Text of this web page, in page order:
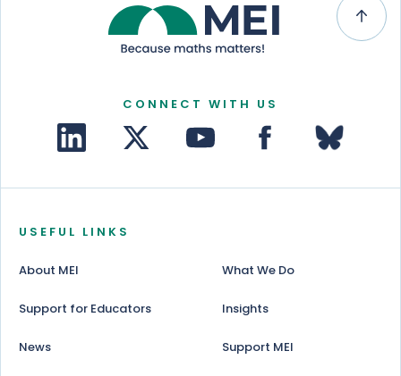
CONNECT WITH US
USEFUL LINKS
About MEI What We Do
Support for Educators Insights
News Support MEI